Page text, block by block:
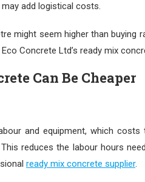
add logistical costs.
might seem higher than
Concrete Ltd’s ready mix
Can Be Cheaper
and equipment, which
reduces the labour hours
ready mix concrete supplier.